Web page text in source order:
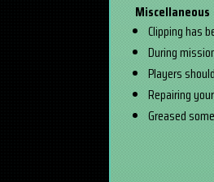
Miscellaneous
Clipping has
During
Players
Repairing
Greased